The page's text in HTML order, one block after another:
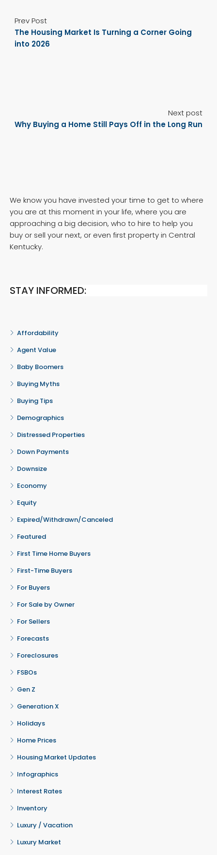
Prev Post
The Housing Market Is Turning a Corner Going
into 2026
Next post
Why Buying a Home Still Pays Off in the Long Run
We know you have invested your time to get to where
you are at this moment in your life, where you are
approaching a big decision, who to hire to help you
buy or sell your next, or even first property in Central
Kentucky.
STAY INFORMED:
Affordability
Agent Value
Baby Boomers
Buying Myths
Buying Tips
Demographics
Distressed Properties
Down Payments
Downsize
Economy
Equity
Expired/Withdrawn/Canceled
Featured
First Time Home Buyers
First-Time Buyers
For Buyers
For Sale by Owner
For Sellers
Forecasts
Foreclosures
FSBOs
Gen Z
Generation X
Holidays
Home Prices
Housing Market Updates
Infographics
Interest Rates
Inventory
Luxury / Vacation
Luxury Market